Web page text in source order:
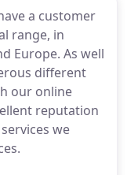
a customer
range, in
Europe. As well
different
our online
reputation
we